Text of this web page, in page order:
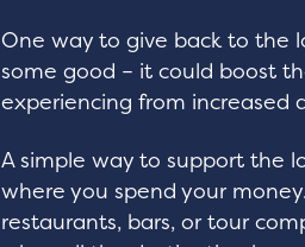
One way to give back to the
some good – it could boost
experiencing from increased
A simple way to support the
where you spend your
restaurants, bars, or tour